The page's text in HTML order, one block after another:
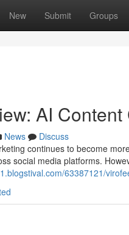
New Submit Groups
AI
News
Discuss
continues to become
social media platforms.
63387121/